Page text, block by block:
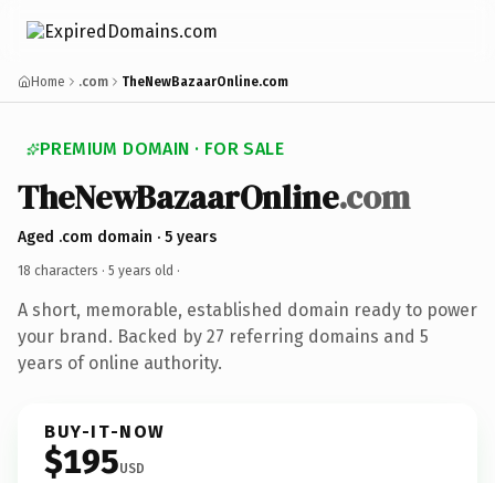
Home .com TheNewBazaarOnline.com
PREMIUM DOMAIN · FOR SALE
TheNewBazaarOnline.com
Aged .com domain · 5 years
18 characters · 5 years old ·
A short, memorable, established domain ready to power
your brand. Backed by 27 referring domains and 5
years of online authority.
BUY-IT-NOW
$195USD